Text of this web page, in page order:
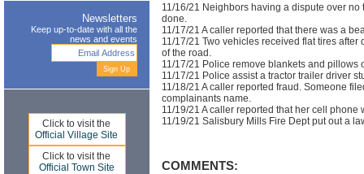
Newsletters
Keep up-to-date with all the
news and events
Click to visit the
Official Village Site
Click to visit the
Official Town Site
11/16/21 Neighbors having a dispute over
done.
11/17/21 A caller reported that there was a
11/17/21 Two vehicles received flat tires
of the road.
11/17/21 Police remove blankets and pillows
11/17/21 Police assist a tractor trailer driver
11/18/21 A caller reported fraud. Someone
complainants name.
11/19/21 A caller reported that her cell phone
11/19/21 Salisbury Mills Fire Dept put out a
COMMENTS: